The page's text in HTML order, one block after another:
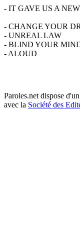
- IT GAVE US A
- CHANGE YOUR
- UNREAL LAW
- BLIND YOUR
- ALOUD
Paroles.net dispose
avec la Société des